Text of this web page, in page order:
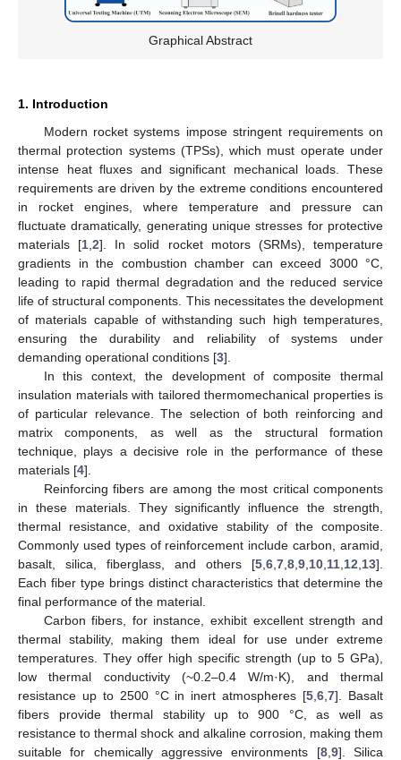
Graphical Abstract
1. Introduction
Modern rocket systems impose stringent requirements on
thermal protection systems (TPSs), which must operate under
intense heat fluxes and significant mechanical loads. These
requirements are driven by the extreme conditions encountered
in rocket engines, where temperature and pressure can
fluctuate dramatically, generating unique stresses for protective
materials [1 ,2]. In solid rocket motors (SRMs), temperature
gradients in the combustion chamber can exceed 3000 °C,
leading to rapid thermal degradation and the reduced service
life of structural components. This necessitates the development
of materials capable of withstanding such high temperatures,
ensuring the durability and reliability of systems under
demanding operational conditions [3].
In this context, the development of composite thermal
insulation materials with tailored thermomechanical properties is
of particular relevance. The selection of both reinforcing and
matrix components, as well as the structural formation
technique, plays a decisive role in the performance of these
materials [4].
Reinforcing fibers are among the most critical components
in these materials. They significantly influence the strength,
thermal resistance, and oxidative stability of the composite.
Commonly used types of reinforcement include carbon, aramid,
basalt, silica, fiberglass, and others [5 6 7 8 9 10 11 12 13].
Each fiber type brings distinct characteristics that determine the
final performance of the material.
Carbon fibers, for instance, exhibit excellent strength and
thermal stability, making them ideal for use under extreme
temperatures. They offer high specific strength (up to 5 GPa),
low thermal conductivity (~0.2–0.4 W/m·K), and thermal
resistance up to 2500 °C in inert atmospheres [5 ,6 ,7]. Basalt
fibers provide thermal stability up to 900 °C, as well as
resistance to thermal shock and alkaline corrosion, making them
suitable for chemically aggressive environments [8, 9]. Silica